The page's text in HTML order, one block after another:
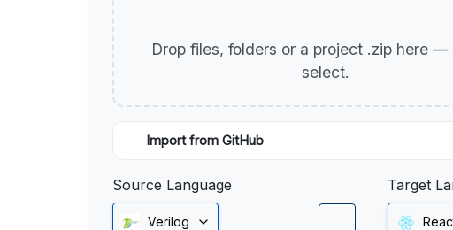
Drop files, folders or a project .zip here
select.
Import from GitHub
Source Language
Verilog
Target